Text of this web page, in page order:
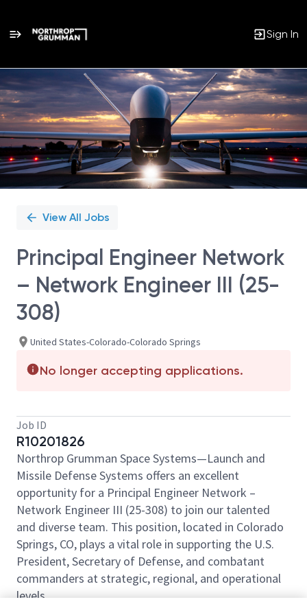
Sign In
Single
Position
View All Jobs
Principal Engineer Network
– Network Engineer III (25-
308)
United States-Colorado-Colorado Springs
No longer accepting applications.
Job ID
R10201826
Northrop Grumman Space Systems—Launch and
Missile Defense Systems offers an excellent
opportunity for a Principal Engineer Network –
Network Engineer III (25-308) to join our talented
and diverse team. This position, located in Colorado
Springs, CO, plays a vital role in supporting the U.S.
President, Secretary of Defense, and combatant
commanders at strategic, regional, and operational
levels.